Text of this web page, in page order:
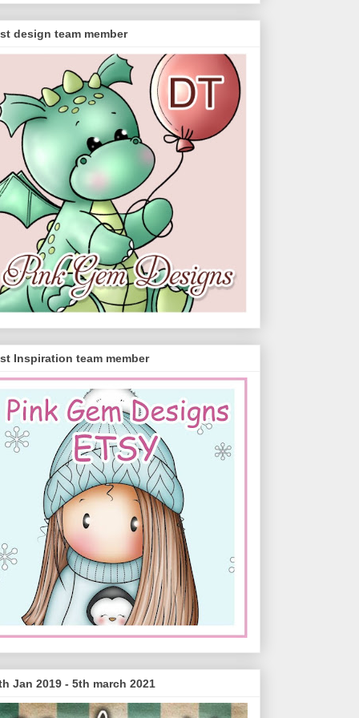
design team member
Inspiration team member
Jan 2019 - 5th march 2021